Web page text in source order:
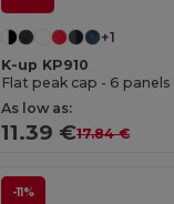
+1
K-up KP910
Flat peak cap - 6 panels
As low as:
11.39 €17.84 €
-11%